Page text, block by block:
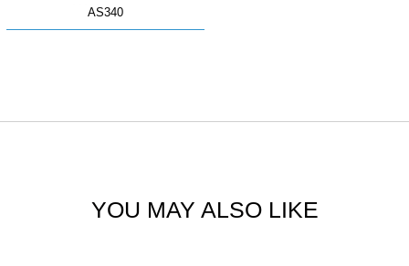
AS340
YOU MAY ALSO LIKE